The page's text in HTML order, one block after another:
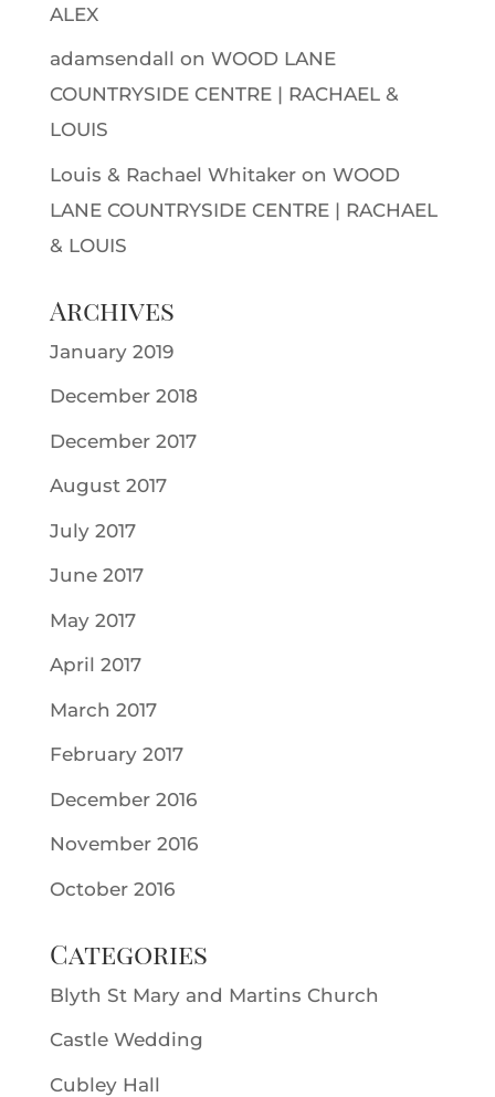
ALEX
adamsendall on WOOD LANE
COUNTRYSIDE CENTRE | RACHAEL &
LOUIS
Louis & Rachael Whitakeron WOOD
LANE COUNTRYSIDE CENTRE | RACHAEL
& LOUIS
Archives
January 2019
December 2018
December 2017
August 2017
July 2017
June 2017
May 2017
April 2017
March 2017
February 2017
December 2016
November 2016
October 2016
Categories
Blyth St Mary and Martins Church
Castle Wedding
Cubley Hall